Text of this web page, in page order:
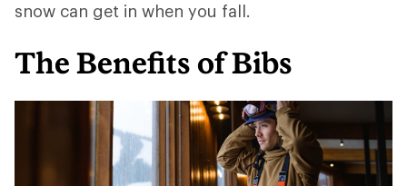
snow can get in when you fall.
The Benefits of Bibs